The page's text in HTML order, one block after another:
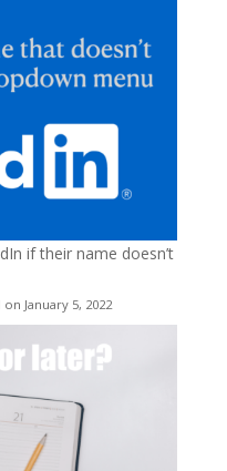
if their name doesn’t
January 5, 2022